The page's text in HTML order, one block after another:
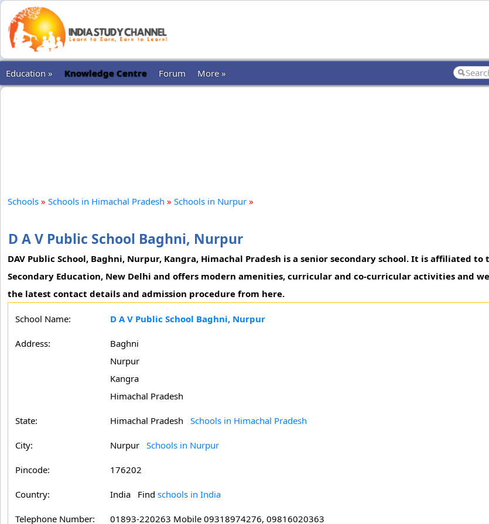
Education » Knowledge Centre Forum More »
Schools » Schools in Himachal Pradesh » Schools in Nurpur »
D A V Public School Baghni, Nurpur
DAV Public School, Baghni, Nurpur, Kangra, Himachal Pradesh is a senior secondary school. It is affiliated
Secondary Education, New Delhi and offers modern amenities, curricular and co-curricular activities and
the latest contact details and admission procedure from here.
School Name: D A V Public School Baghni, Nurpur
Address:
Baghni
Nurpur
Kangra
Himachal Pradesh
State: Himachal Pradesh Schools in Himachal Pradesh
City: Nurpur Schools in Nurpur
Pincode: 176202
Country: India Find schools in India
Telephone Number: 01893-220263 Mobile 09318974276, 09816020363